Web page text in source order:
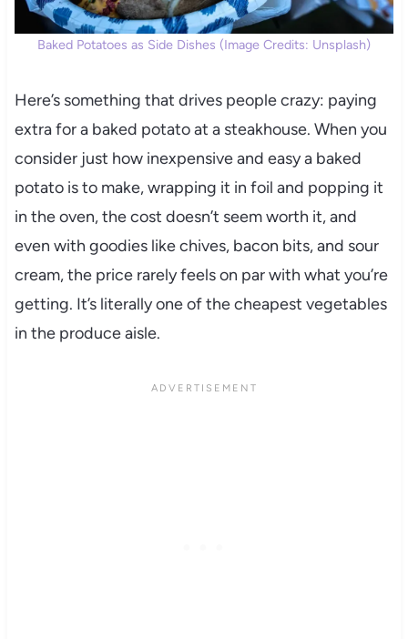
Baked Potatoes as Side Dishes (Image Credits: Unsplash)
Here’s something that drives people crazy: paying
extra for a baked potato at a steakhouse. When you
consider just how inexpensive and easy a baked
potato is to make, wrapping it in foil and popping it
in the oven, the cost doesn’t seem worth it, and
even with goodies like chives, bacon bits, and sour
cream, the price rarely feels on par with what you’re
getting. It’s literally one of the cheapest vegetables
in the produce aisle.